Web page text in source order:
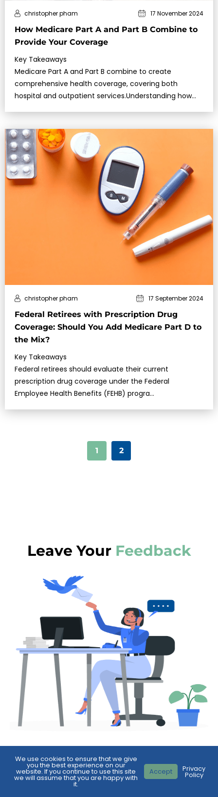
How Medicare Part A and Part B Combine to
Provide Your Coverage
christopher pham 17 November 2024
Key Takeaways
Medicare Part A and Part B combine to create
comprehensive health coverage, covering both
hospital and outpatient services.Understanding how
Federal Retirees with Prescription Drug
Coverage: Should You Add Medicare Part D to
the Mix?
christopher pham 17 September 2024
Key Takeaways
Federal retirees should evaluate their current
prescription drug coverage under the Federal
Employee Health Benefits (FEHB) progra…
1 2
Leave YourFeedback
First
Name*
We use cookies to ensure that we give
you the best experience on our
website. If you continue to use this site
we will assume that you are happy with
it.
Accept Privacy
Policy